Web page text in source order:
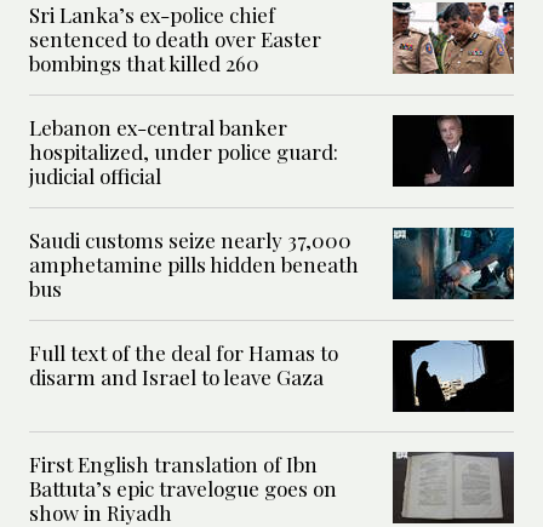
Sri Lanka’s ex-police chief
sentenced to death over Easter
bombings that killed 260
Lebanon ex-central banker
hospitalized, under police guard:
judicial official
Saudi customs seize nearly 37,000
amphetamine pills hidden beneath
bus
Full text of the deal for Hamas to
disarm and Israel to leave Gaza
First English translation of Ibn
Battuta’s epic travelogue goes on
show in Riyadh